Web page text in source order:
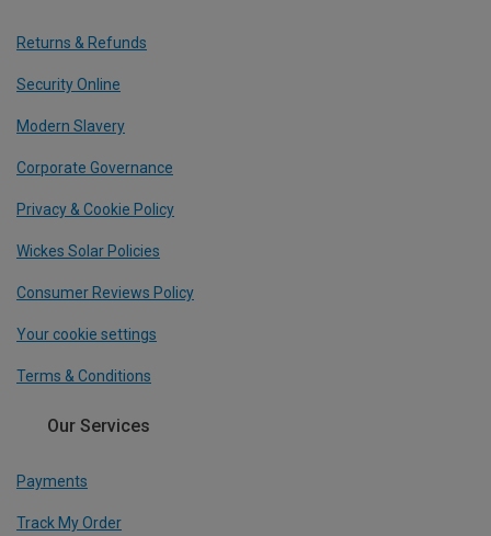
Returns & Refunds
Security Online
Modern Slavery
Corporate Governance
Privacy & Cookie Policy
Wickes Solar Policies
Consumer Reviews Policy
Your cookie settings
Terms & Conditions
Our Services
Payments
Track My Order